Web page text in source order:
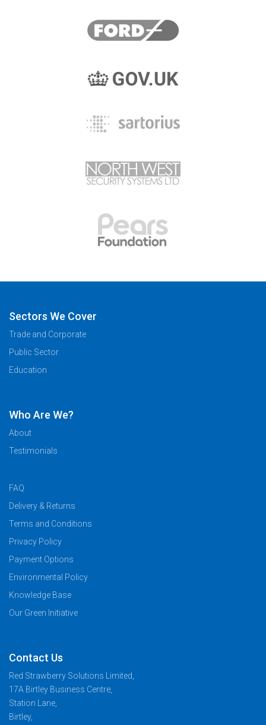
Sectors We Cover
Trade and Corporate
Public Sector
Education
Who Are We?
About
Testimonials
FAQ
Delivery & Returns
Terms and Conditions
Privacy Policy
Payment Options
Environmental Policy
Knowledge Base
Our Green Initiative
Contact Us
Red Strawberry Solutions Limited,
17A Birtley Business Centre,
Station Lane,
Birtley,